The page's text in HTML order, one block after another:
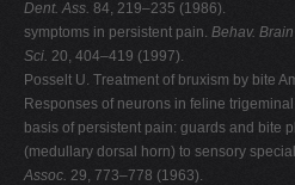
Dent. Ass. 84, 219–235 (1986).
symptoms in persistent pain. Behav. Brain
Sci. 20, 404–419 (1997).
Posselt U. Treatment of bruxism by bite
Responses of neurons in feline
basis of persistent pain: guards and bite
(medullary dorsal horn) to sensory
Assoc. 29, 773–778 (1963).